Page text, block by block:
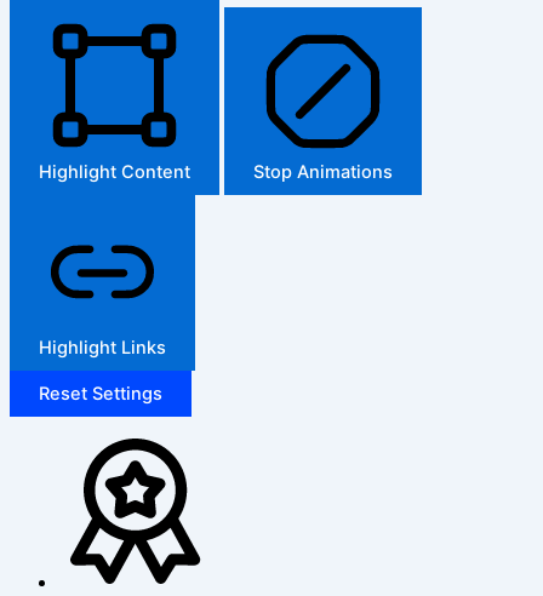
Highlight Content Stop Animations
Highlight Links
Reset Settings